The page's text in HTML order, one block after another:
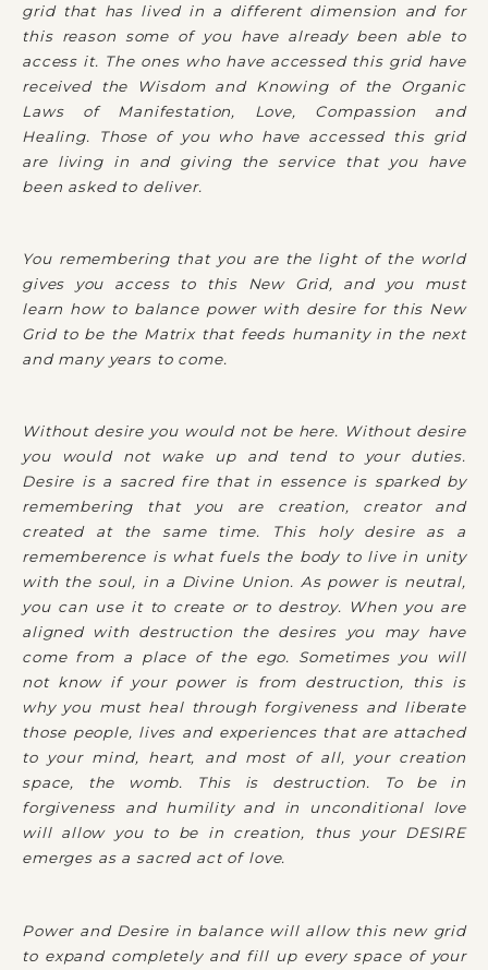
grid that has lived in a different dimension and for
this reason some of you have already been able to
access it. The ones who have accessed this grid have
received the Wisdom and Knowing of the Organic
Laws of Manifestation, Love, Compassion and
Healing. Those of you who have accessed this grid
are living in and giving the service that you have
been asked to deliver.
You remembering that you are the light of the world
gives you access to this New Grid, and you must
learn how to balance power with desire for this New
Grid to be the Matrix that feeds humanity in the next
and many years to come.
Without desire you would not be here. Without desire
you would not wake up and tend to your duties.
Desire is a sacred fire that in essence is sparked by
remembering that you are creation, creator and
created at the same time. This holy desire as a
rememberence is what fuels the body to live in unity
with the soul, in a Divine Union. As power is neutral,
you can use it to create or to destroy. When you are
aligned with destruction the desires you may have
come from a place of the ego. Sometimes you will
not know if your power is from destruction, this is
why you must heal through forgiveness and liberate
those people, lives and experiences that are attached
to your mind, heart, and most of all, your creation
space, the womb. This is destruction. To be in
forgiveness and humility and in unconditional love
will allow you to be in creation, thus your DESIRE
emerges as a sacred act of love.
Power and Desire in balance will allow this new grid
to expand completely and fill up every space of your